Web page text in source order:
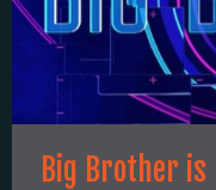
Big Brother is